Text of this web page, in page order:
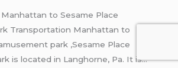
to Sesame Place
Transportation Manhattan to
park ,Sesame Place
is located in Langhorne, Pa. It is…